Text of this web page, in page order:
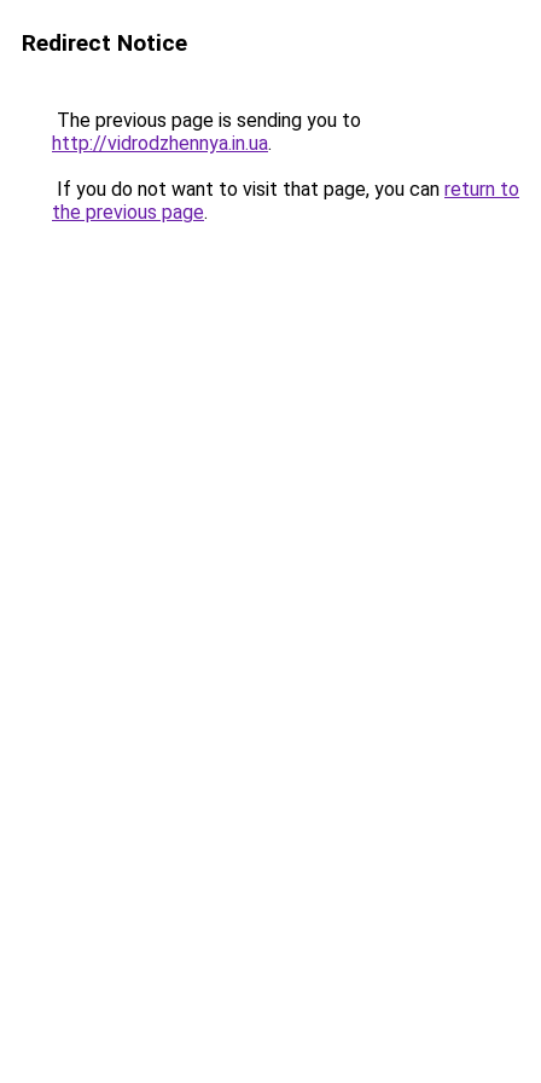
Redirect Notice
The previous page is sending you to
http://vidrodzhennya.in.ua.
If you do not want to visit that page, you can return to
the previous page.